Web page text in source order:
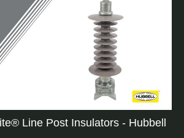
Line Post Insulators - Hubbell